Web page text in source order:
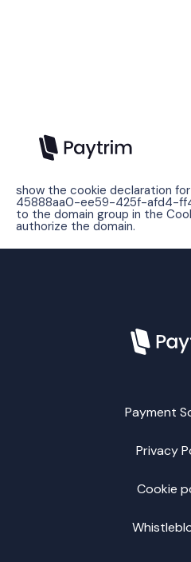
Cookie policy
Error: The domain
show the cookie declaration for
45888aa0-ee59-425f-afd4-
to the domain group in the
authorize the domain.
Payment
Privacy
Cookie